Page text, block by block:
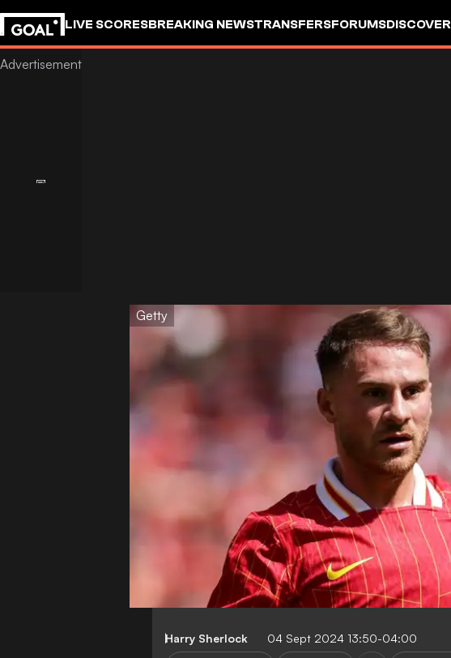
LIVE SCORESBREAKING NEWSTRANSFERSFORUMSDISCOVER
Getty
Harry Sherlock 04 Sept 2024 13:50-04:00